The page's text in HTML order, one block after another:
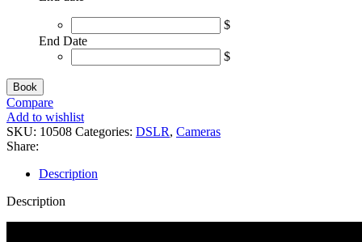
$
End Date
$
Book
Compare
Add to wishlist
SKU: 10508 Categories: DSLR, Cameras
Share:
Description
Description